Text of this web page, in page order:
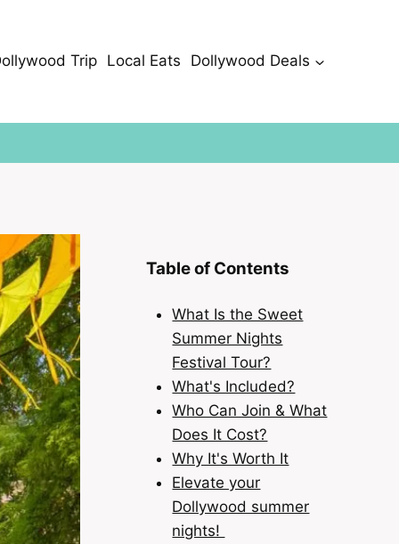
Trip Local Eats Dollywood Deals
Table of Contents
What Is the Sweet
Summer Nights
Festival Tour?
What's Included?
Who Can Join & What
Does It Cost?
Why It's Worth It
Elevate your
Dollywood summer
nights!